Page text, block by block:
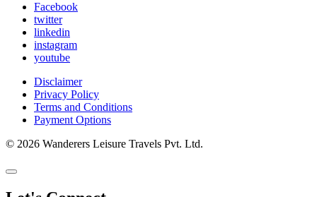
Facebook
twitter
linkedin
instagram
youtube
Disclaimer
Privacy Policy
Terms and Conditions
Payment Options
© 2026 Wanderers Leisure Travels Pvt. Ltd.